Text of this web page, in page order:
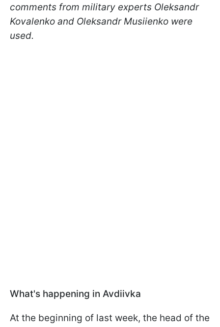
comments from military experts Oleksandr
Kovalenko and Oleksandr Musiienko were
used.
What's happening in Avdiivka
At the beginning of last week, the head of the